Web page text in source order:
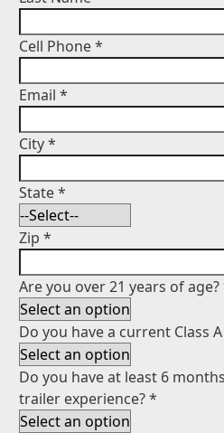
Cell Phone*
Email *
City*
State*
Zip *
Are you over 21 years of age?
Do you have a current Class A
Do you have at least 6
trailer experience?*